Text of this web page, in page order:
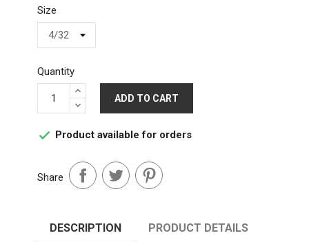
Size
Quantity
ADD TO CART
 Product available for orders
Share
DESCRIPTION PRODUCT DETAILS